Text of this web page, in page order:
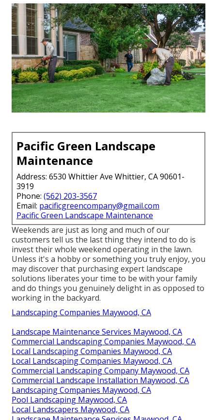
Pacific Green Landscape
Maintenance
Address: 6530 Whittier Ave Whittier, CA 90601-
3919
Phone: (562) 203-3567
Email: pacificgreencompany@gmail.com
Pacific Green Landscape Maintenance
Weekends are just as long and much of our
customers tell us the last thing they intend to do is
invest their whole weekend operating in the lawn.
Unless it's a hobby or something you truly enjoy, you
may discover that purchasing expert landscape
solutions liberates your time to be with your family
and do things you genuinely delight in as opposed to
working in the backyard.
Landscaping Companies Maywood, CA
Landscape Maintenance Services Maywood, CA
Commercial Landscaping Companies Maywood, CA
Local Landscaping Companies Maywood, CA
Local Landscaping Companies Maywood, CA
Commercial Landscaping Company Maywood, CA
Commercial Landscape Installation Maywood, CA
Landscaping Companies Maywood, CA
Pool Landscaping Maywood, CA
Local Landscapers Maywood, CA